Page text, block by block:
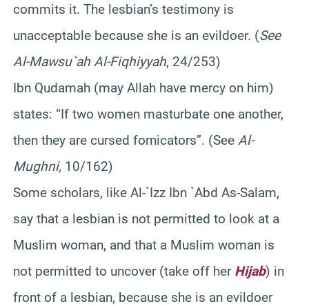
commits it. The lesbian’s testimony is
unacceptable because she is an evildoer. (See
Al-Mawsu`ah Al-Fiqhiyyah, 24/253)
Ibn Qudamah (may Allah have mercy on him)
states: “If two women masturbate one another,
then they are cursed fornicators”. (See Al-
Mughni, 10/162)
Some scholars, like Al-`Izz Ibn `Abd As-Salam,
say that a lesbian is not permitted to look at a
Muslim woman, and that a Muslim woman is
not permitted to uncover (take off her Hijab) in
front of a lesbian, because she is an evildoer